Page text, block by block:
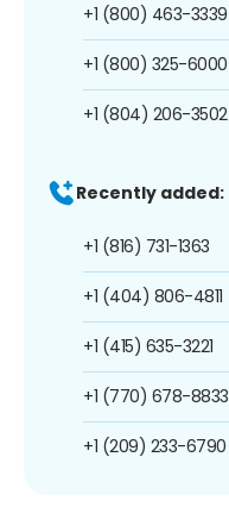
+1 (800) 463-3339
+1 (800) 325-6000
+1 (804) 206-3502
Recently added:
+1 (816) 731-1363
+1 (404) 806-4811
+1 (415) 635-3221
+1 (770) 678-8833
+1 (209) 233-6790